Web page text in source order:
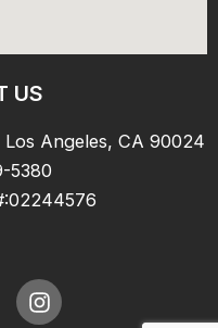
US
Los Angeles, CA 90024
5380
I
n